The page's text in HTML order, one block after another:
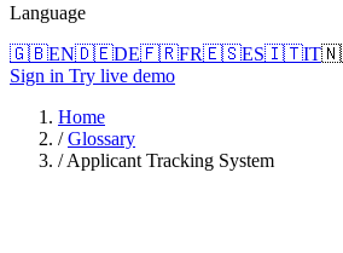
Language
🇬🇧EN🇩🇪DE🇫🇷FR🇪🇸ES🇮🇹IT
Sign in Try live demo
Home
/ Glossary
/ Applicant Tracking System